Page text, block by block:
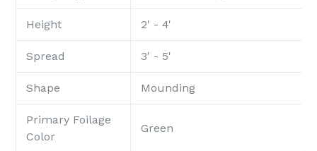
Height 2' - 4'
Spread 3' - 5'
Shape Mounding
Primary Foilage
Color
Green